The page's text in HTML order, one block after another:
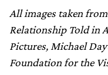
All images taken
Relationship Told in
Pictures, Michael
Foundation for the